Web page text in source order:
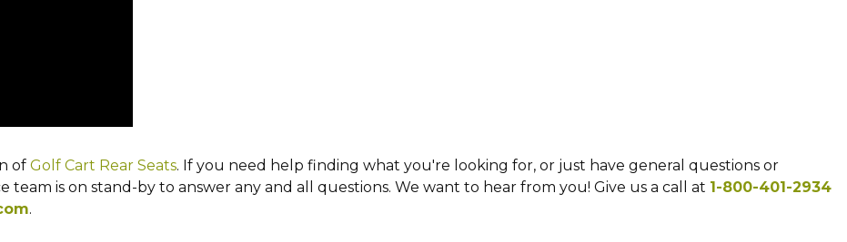
of Golf Cart Rear Seats. If you need help finding what you're looking for, or just have general questions or
is on stand-by to answer any and all questions. We want to hear from you! Give us a call at 1-800-401-2934
.